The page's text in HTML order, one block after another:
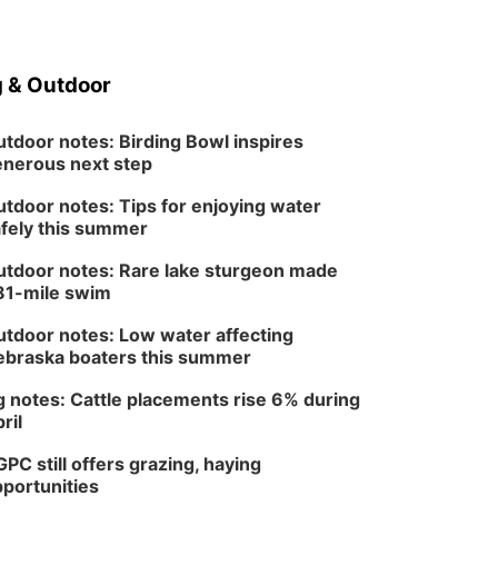
& Outdoor
notes: Birding Bowl inspires
next step
notes: Tips for enjoying water
this summer
notes: Rare lake sturgeon made
mile swim
notes: Low water affecting
boaters this summer
notes: Cattle placements rise 6% during
still offers grazing, haying